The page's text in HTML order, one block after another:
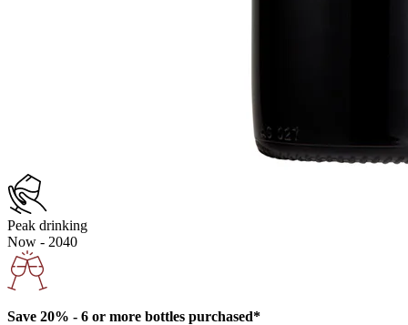
Peak drinking
Now - 2040
Save 20% - 6 or more bottles purchased*